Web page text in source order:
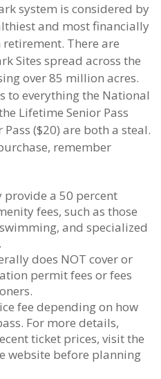
system is considered by
and most financially
There are
Sites spread across the
over 85 million acres.
to everything the National
Lifetime Senior Pass
($20) are both a steal.
remember
provide a 50 percent
fees, such as those
and specialized
does NOT cover or
permit fees or fees
fee depending on how
For more details,
ticket prices, visit the
website before planning